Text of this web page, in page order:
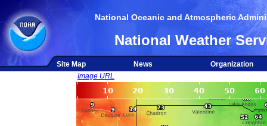
National Oceanic and Atmospheric
National Weather
Site Map News
Organization
Image URL